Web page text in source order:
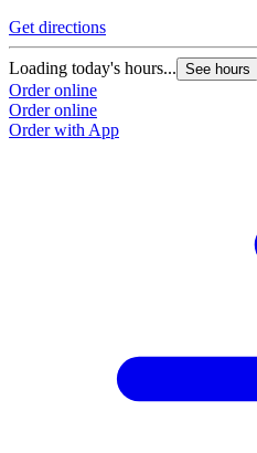
Get directions
Loading today's hours... See hours
Order online
Order online
Order with App